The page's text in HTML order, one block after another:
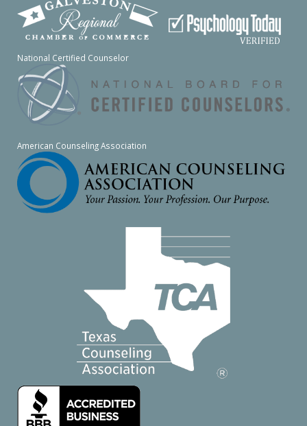
National Certified Counselor
American Counseling Association